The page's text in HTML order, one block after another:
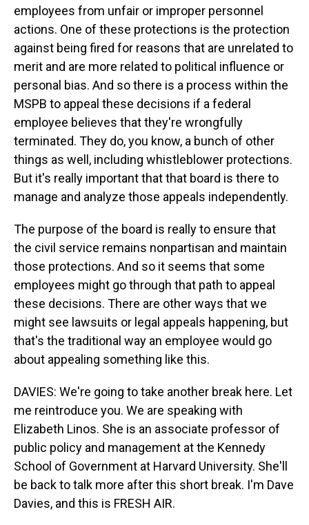
employees from unfair or improper personnel
actions. One of these protections is the protection
against being fired for reasons that are unrelated to
merit and are more related to political influence or
personal bias. And so there is a process within the
MSPB to appeal these decisions if a federal
employee believes that they're wrongfully
terminated. They do, you know, a bunch of other
things as well, including whistleblower protections.
But it's really important that that board is there to
manage and analyze those appeals independently.
The purpose of the board is really to ensure that
the civil service remains nonpartisan and maintain
those protections. And so it seems that some
employees might go through that path to appeal
these decisions. There are other ways that we
might see lawsuits or legal appeals happening, but
that's the traditional way an employee would go
about appealing something like this.
DAVIES: We're going to take another break here. Let
me reintroduce you. We are speaking with
Elizabeth Linos. She is an associate professor of
public policy and management at the Kennedy
School of Government at Harvard University. She'll
be back to talk more after this short break. I'm Dave
Davies, and this is FRESH AIR.